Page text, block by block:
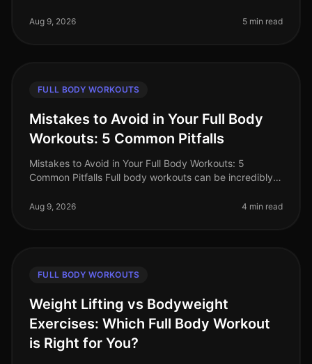
professional looki
Aug 9, 2026 5 min read
FULL BODY WORKOUTS
Mistakes to Avoid in Your Full Body
Workouts: 5 Common Pitfalls
Mistakes to Avoid in Your Full Body Workouts: 5
Common Pitfalls Full body workouts can be incredibly
their fitness in limited t
Aug 9, 2026 4 min read
FULL BODY WORKOUTS
Weight Lifting vs Bodyweight
Exercises: Which Full Body Workout
is Right for You?